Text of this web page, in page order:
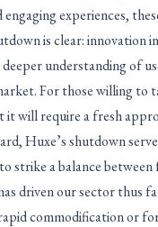
experiences,
is clear: innovation
understanding of
For those willing
will require a fresh
Huxe’s shutdown
strike a balance
driven our sector thus
commodification or